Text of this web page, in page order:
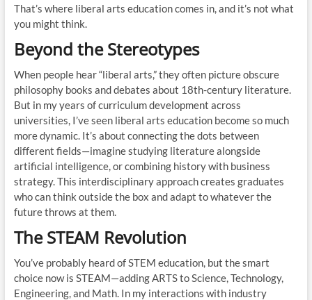
That’s where liberal arts education comes in, and it’s not what
you might think.
Beyond the Stereotypes
When people hear “liberal arts,” they often picture obscure
philosophy books and debates about 18th-century literature.
But in my years of curriculum development across
universities, I’ve seen liberal arts education become so much
more dynamic. It’s about connecting the dots between
different fields—imagine studying literature alongside
artificial intelligence, or combining history with business
strategy. This interdisciplinary approach creates graduates
who can think outside the box and adapt to whatever the
future throws at them.
The STEAM Revolution
You’ve probably heard of STEM education, but the smart
choice now is STEAM—adding ARTS to Science, Technology,
Engineering, and Math. In my interactions with industry